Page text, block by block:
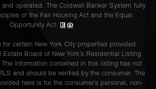
and operated. The Coldwell Banker System fully
of the Fair Housing Act and the Equal
Opportunity Act.
for certain New York City properties provided
Estate Board of New York’s Residential Listing
The information contained in this listing has not
and should be verified by the consumer. The
here is for the consumer’s personal, non-